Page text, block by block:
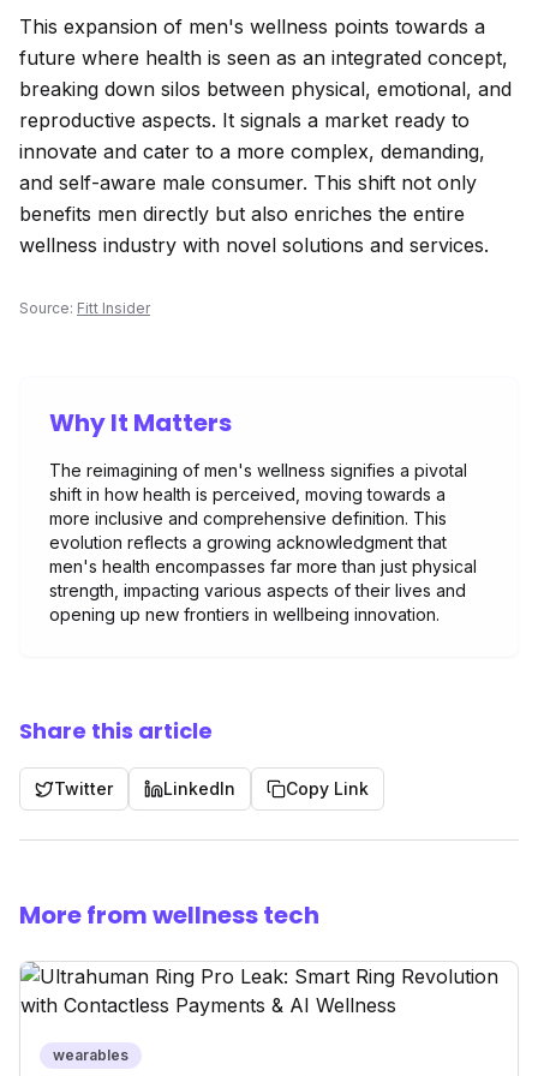
This expansion of men's wellness points towards a
future where health is seen as an integrated concept,
breaking down silos between physical, emotional, and
reproductive aspects. It signals a market ready to
innovate and cater to a more complex, demanding,
and self-aware male consumer. This shift not only
benefits men directly but also enriches the entire
wellness industry with novel solutions and services.
Source: Fitt Insider
Why It Matters
The reimagining of men's wellness signifies a pivotal
shift in how health is perceived, moving towards a
more inclusive and comprehensive definition. This
evolution reflects a growing acknowledgment that
men's health encompasses far more than just physical
strength, impacting various aspects of their lives and
opening up new frontiers in wellbeing innovation.
Share this article
Twitter LinkedIn Copy Link
More from wellness tech
wearables